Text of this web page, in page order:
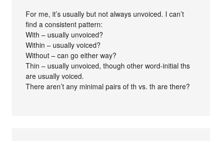
For me, it’s usually but not always unvoiced. I can’t
find a consistent pattern:
With – usually unvoiced?
Within – usually voiced?
Without – can go either way?
Thin – usually unvoiced, though other word-initial ths
are usually voiced.
There aren’t any minimal pairs of th vs. th are there?